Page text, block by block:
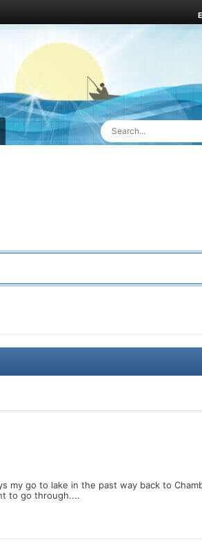
my go to lake in the past way back to
to go through....